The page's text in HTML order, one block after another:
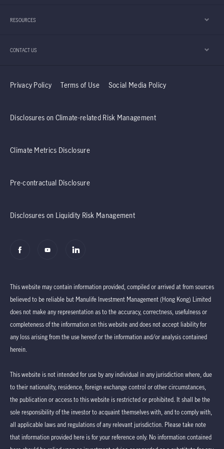
RESOURCES
CONTACT US
Privacy Policy Terms of Use Social Media Policy
Disclosures on Climate-related Risk Management
Climate Metrics Disclosure
Pre-contractual Disclosure
Disclosures on Liquidity Risk Management
This website may contain information provided, compiled or arrived at from sources
believed to be reliable but Manulife Investment Management (Hong Kong) Limited
does not make any representation as to the accuracy, correctness, usefulness or
completeness of the information on this website and does not accept liability for
any loss arising from the use hereof or the information and/or analysis contained
herein.
This website is not intended for use by any individual in any jurisdiction where, due
to their nationality, residence, foreign exchange control or other circumstances,
the publication or access to this website is restricted or prohibited. It shall be the
sole responsibility of the investor to acquaint themselves with, and to comply with,
all applicable laws and regulations of any relevant jurisdiction. Please take note
that information provided here is for your reference only. No information contained